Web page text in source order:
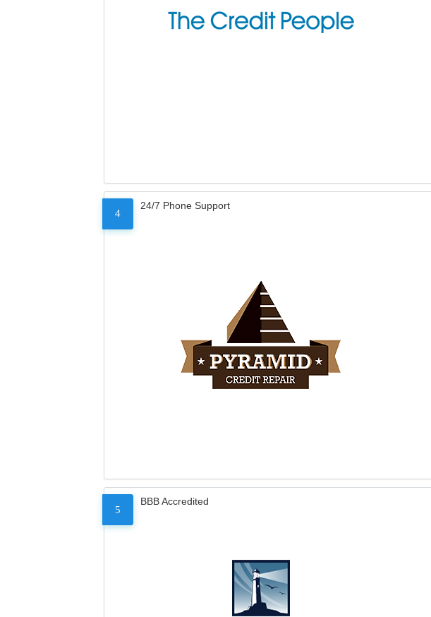
4
24/7 Phone Support
5
BBB Accredited